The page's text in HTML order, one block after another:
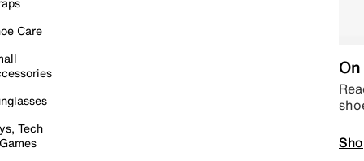
Care
Tech